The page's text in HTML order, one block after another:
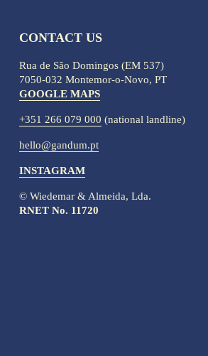
CONTACT US
Rua de São Domingos (EM 537)
7050-032 Montemor-o-Novo, PT
GOOGLE MAPS
+351 266 079 000 (national landline)
hello@gandum.pt
INSTAGRAM
© Wiedemar & Almeida, Lda.
RNET No. 11720